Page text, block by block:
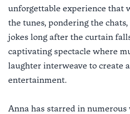
unforgettable experience that
the tunes, pondering the
jokes long after the curtain
captivating spectacle where
laughter interweave to create
entertainment.
Anna has starred in